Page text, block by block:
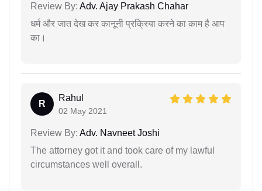
Review By: Adv. Ajay Prakash Chahar
धर्म और जात देख कर कानूनी प्रक्रिया करने का काम है आप
का।
R
Rahul
02 May 2021
Review By: Adv. Navneet Joshi
The attorney got it and took care of my lawful
circumstances well overall.